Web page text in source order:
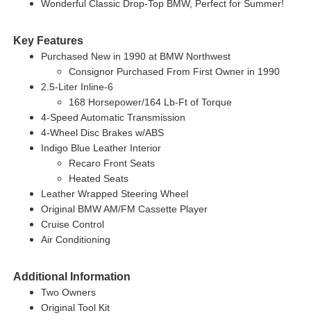
Wonderful Classic Drop-Top BMW, Perfect for Summer!
Key Features
Purchased New in 1990 at BMW Northwest
Consignor Purchased From First Owner in 1990
2.5-Liter Inline-6
168 Horsepower/164 Lb-Ft of Torque
4-Speed Automatic Transmission
4-Wheel Disc Brakes w/ABS
Indigo Blue Leather Interior
Recaro Front Seats
Heated Seats
Leather Wrapped Steering Wheel
Original BMW AM/FM Cassette Player
Cruise Control
Air Conditioning
Additional Information
Two Owners
Original Tool Kit